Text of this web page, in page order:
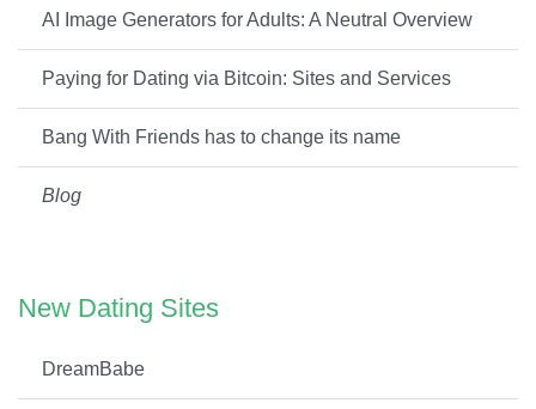
AI Image Generators for Adults: A Neutral Overview
Paying for Dating via Bitcoin: Sites and Services
Bang With Friends has to change its name
Blog
New Dating Sites
DreamBabe